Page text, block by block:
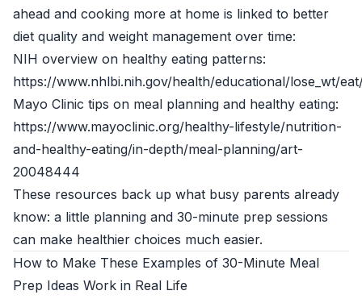
ahead and cooking more at home is linked to better
diet quality and weight management over time:
NIH overview on healthy eating patterns:
https://www.nhlbi.nih.gov/health/educational/lose_wt/
Mayo Clinic tips on meal planning and healthy eating:
https://www.mayoclinic.org/healthy-lifestyle/nutrition-
and-healthy-eating/in-depth/meal-planning/art-
20048444
These resources back up what busy parents already
know: a little planning and 30-minute prep sessions
can make healthier choices much easier.
How to Make These Examples of 30-Minute Meal
Prep Ideas Work in Real Life